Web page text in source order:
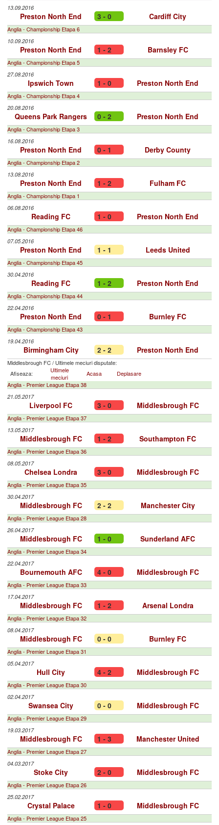
13.09.2016
Preston North End 3 - 0 Cardiff City
Anglia - Championship Etapa 6
10.09.2016
Preston North End 1 - 2 Barnsley FC
Anglia - Championship Etapa 5
27.08.2016
Ipswich Town 1 - 0 Preston North End
Anglia - Championship Etapa 4
20.08.2016
Queens Park Rangers 0 - 2 Preston North End
Anglia - Championship Etapa 3
16.08.2016
Preston North End 0 - 1 Derby County
Anglia - Championship Etapa 2
13.08.2016
Preston North End 1 - 2 Fulham FC
Anglia - Championship Etapa 1
06.08.2016
Reading FC 1 - 0 Preston North End
Anglia - Championship Etapa 46
07.05.2016
Preston North End 1 - 1 Leeds United
Anglia - Championship Etapa 45
30.04.2016
Reading FC 1 - 2 Preston North End
Anglia - Championship Etapa 44
22.04.2016
Preston North End 0 - 1 Burnley FC
Anglia - Championship Etapa 43
19.04.2016
Birmingham City 2 - 2 Preston North End
Middlesbrough FC/ Ultimele meciuri disputate:
Afiseaza:
Ultimele
meciuri
Acasa
Deplasare
Anglia - Premier League Etapa 38
21.05.2017
Liverpool FC 3 - 0 Middlesbrough FC
Anglia - Premier League Etapa 37
13.05.2017
Middlesbrough FC 1 - 2 Southampton FC
Anglia - Premier League Etapa 36
08.05.2017
Chelsea Londra 3 - 0 Middlesbrough FC
Anglia - Premier League Etapa 35
30.04.2017
Middlesbrough FC 2 - 2 Manchester City
Anglia - Premier League Etapa 28
26.04.2017
Middlesbrough FC 1 - 0 Sunderland AFC
Anglia - Premier League Etapa 34
22.04.2017
Bournemouth AFC 4 - 0 Middlesbrough FC
Anglia - Premier League Etapa 33
17.04.2017
Middlesbrough FC 1 - 2 Arsenal Londra
Anglia - Premier League Etapa 32
08.04.2017
Middlesbrough FC 0 - 0 Burnley FC
Anglia - Premier League Etapa 31
05.04.2017
Hull City 4 - 2 Middlesbrough FC
Anglia - Premier League Etapa 30
02.04.2017
Swansea City 0 - 0 Middlesbrough FC
Anglia - Premier League Etapa 29
19.03.2017
Middlesbrough FC 1 - 3 Manchester United
Anglia - Premier League Etapa 27
04.03.2017
Stoke City 2 - 0 Middlesbrough FC
Anglia - Premier League Etapa 26
25.02.2017
Crystal Palace 1 - 0 Middlesbrough FC
Anglia - Premier League Etapa 25